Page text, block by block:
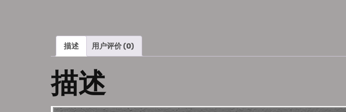
描述 用户评价 (0)
描述